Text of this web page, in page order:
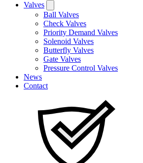
Valves
Ball Valves
Check Valves
Priority Demand Valves
Solenoid Valves
Butterfly Valves
Gate Valves
Pressure Control Valves
News
Contact